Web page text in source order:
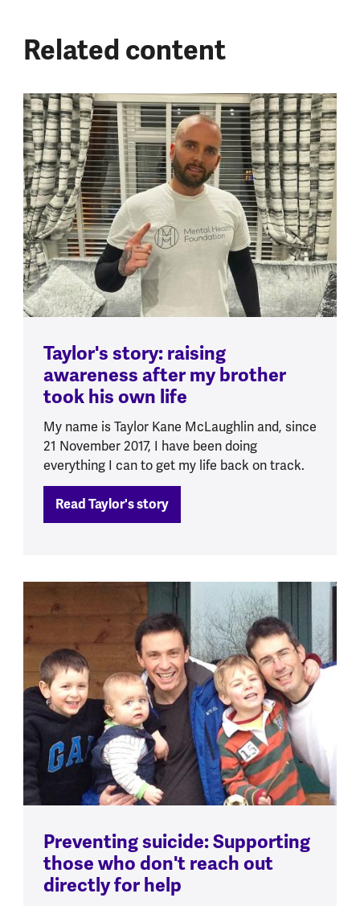
Related content
Taylor's story: raising
awareness after my brother
took his own life
My name is Taylor Kane McLaughlin and, since
21 November 2017, I have been doing
everything I can to get my life back on track.
Read Taylor's story
Preventing suicide: Supporting
those who don't reach out
directly for help